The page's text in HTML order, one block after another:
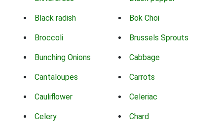
Black radish Bok Choi
Broccoli Brussels Sprouts
Bunching Onions Cabbage
Cantaloupes Carrots
Cauliflower Celeriac
Celery Chard